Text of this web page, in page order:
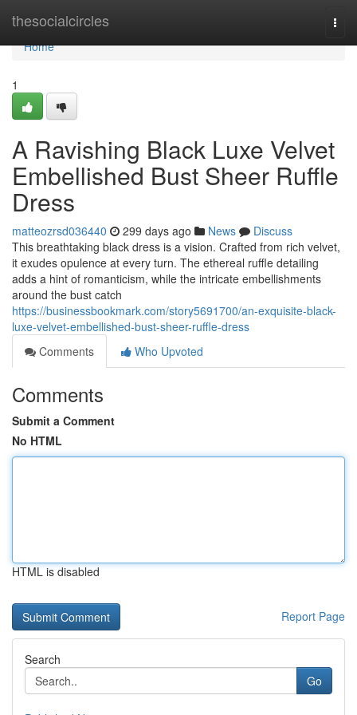
thesocialcircles
Home
Home
1
A Ravishing Black Luxe Velvet
Embellished Bust Sheer Ruffle
Dress
matteozrsd036440 299 days ago News
Discuss
This breathtaking black dress is a vision. Crafted from rich velvet,
it exudes opulence at every turn. The ethereal ruffle detailing
adds a hint of romanticism, while the intricate embellishments
around the bust catch
https://businessbookmark.com/story5691700/an-exquisite-black-
luxe-velvet-embellished-bust-sheer-ruffle-dress
Comments
Who Upvoted
Comments
Submit a Comment
No HTML
HTML is disabled
Report Page
Search
Go